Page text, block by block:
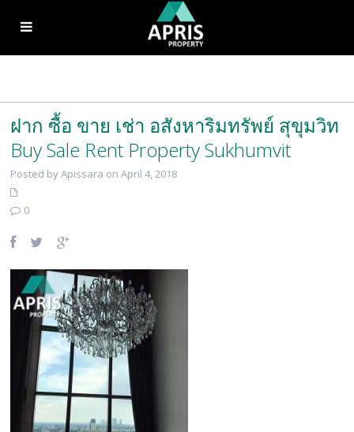
ฝาก ซื้อ ขาย เช่า อสังหาริมทรัพย์ สุขุมวิท
Buy Sale Rent Property Sukhumvit
Posted by Apissara on April 4, 2018
0